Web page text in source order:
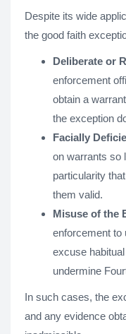
Despite its wide
the good faith
Deliberate or
enforcement
obtain a
the exception
Facially
on warrants so
particularity
them valid.
Misuse of the
enforcement to
excuse
undermine
In such cases, the
and any evidence